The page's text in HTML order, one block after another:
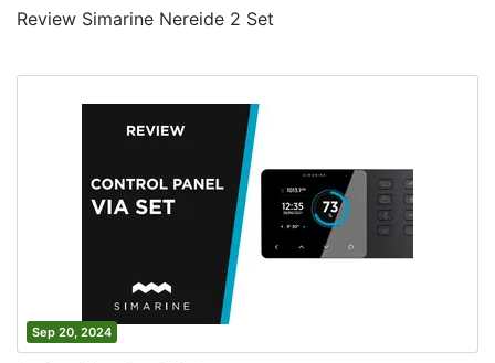
Review Simarine Nereide 2 Set
Sep 20, 2024